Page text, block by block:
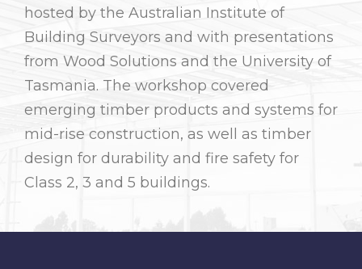
hosted by the Australian Institute of
Building Surveyors and with presentations
from Wood Solutions and the University of
Tasmania. The workshop covered
emerging timber products and systems for
mid-rise construction, as well as timber
design for durability and fire safety for
Class 2, 3 and 5 buildings.